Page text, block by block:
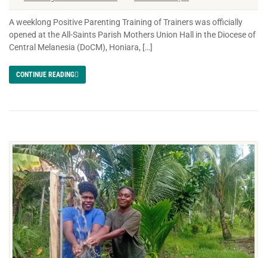
A weeklong Positive Parenting Training of Trainers was officially
opened at the All-Saints Parish Mothers Union Hall in the Diocese of
Central Melanesia (DoCM), Honiara, […]
CONTINUE READING